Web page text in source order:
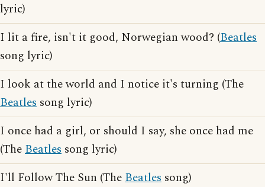
lyric)
I lit a fire, isn't it good, Norwegian wood? (Beatles
song lyric)
I look at the world and I notice it's turning (The
Beatles song lyric)
I once had a girl, or should I say, she once had me
(TheBeatles song lyric)
I'll Follow The Sun (TheBeatles song)